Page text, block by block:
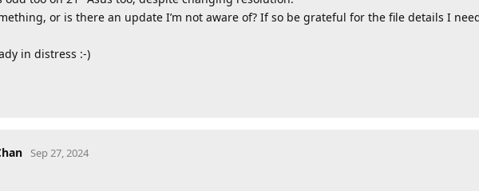
or is there an update I’m not aware of? If so be grateful for the file details I
in distress :-)
Sep 27, 2024